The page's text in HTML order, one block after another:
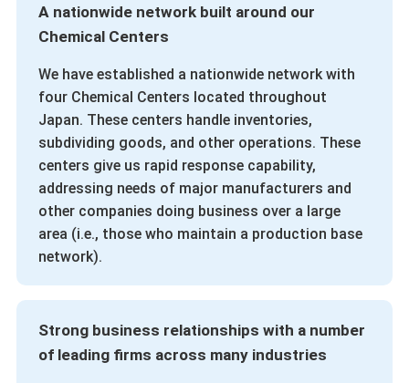
A nationwide network built around our
Chemical Centers
We have established a nationwide network with
four Chemical Centers located throughout
Japan. These centers handle inventories,
subdividing goods, and other operations. These
centers give us rapid response capability,
addressing needs of major manufacturers and
other companies doing business over a large
area (i.e., those who maintain a production base
network).
Strong business relationships with a number
of leading firms across many industries